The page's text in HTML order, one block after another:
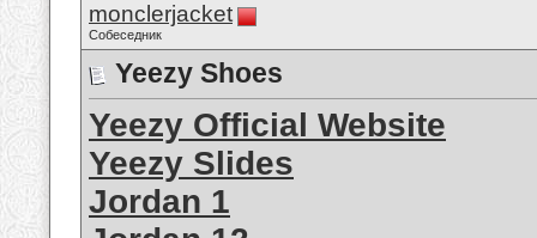
monclerjacket
Собеседник
Yeezy Shoes
Yeezy Official Website
Yeezy Slides
Jordan 1